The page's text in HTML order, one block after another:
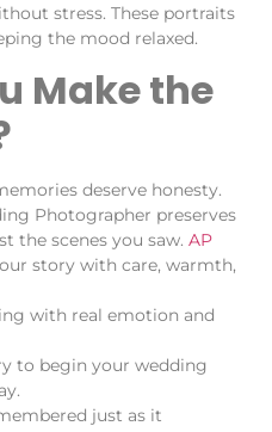
stress. These portraits
the mood relaxed.
Make the
deserve honesty.
Photographer preserves
the scenes you saw. AP
story with care, warmth,
with real emotion and
to begin your wedding
just as it